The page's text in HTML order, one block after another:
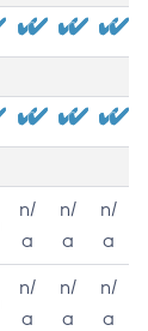
n/
a
n/
a
n/
a
n/
a
n/
a
n/
a